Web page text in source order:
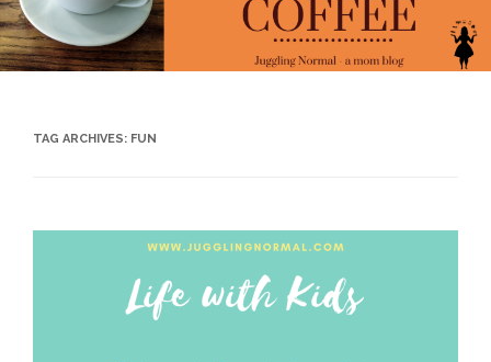
TAG ARCHIVES: FUN